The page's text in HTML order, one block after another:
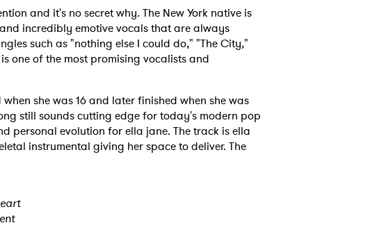
and it's no secret why. The New York native is
incredibly emotive vocals that are always
such as "nothing else I could do," "The City,"
one of the most promising vocalists and
she was 16 and later finished when she was
still sounds cutting edge for today's modern pop
personal evolution for ella jane. The track is ella
instrumental giving her space to deliver. The